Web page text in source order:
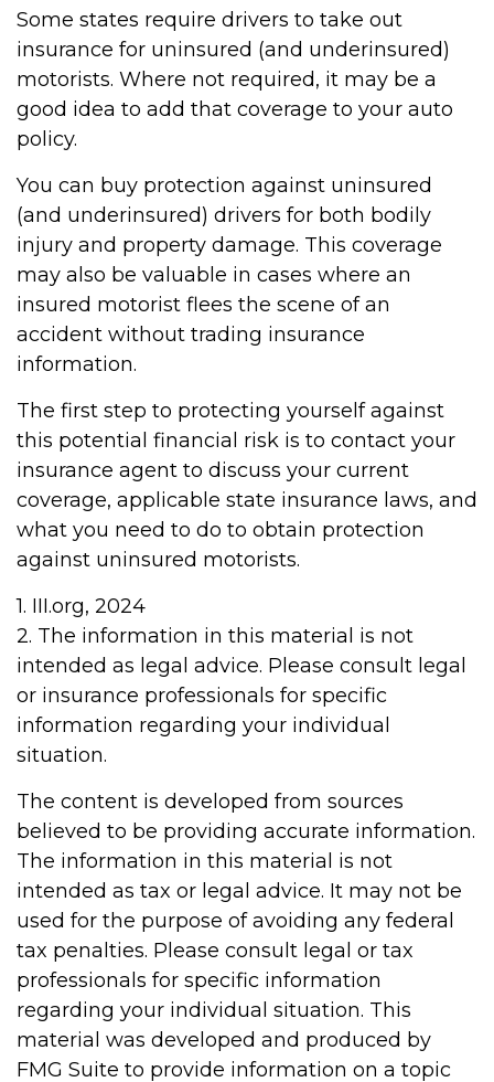
Some states require drivers to take out
insurance for uninsured (and underinsured)
motorists. Where not required, it may be a
good idea to add that coverage to your auto
policy.
You can buy protection against uninsured
(and underinsured) drivers for both bodily
injury and property damage. This coverage
may also be valuable in cases where an
insured motorist flees the scene of an
accident without trading insurance
information.
The first step to protecting yourself against
this potential financial risk is to contact your
insurance agent to discuss your current
coverage, applicable state insurance laws, and
what you need to do to obtain protection
against uninsured motorists.
1. III.org, 2024
2. The information in this material is not
intended as legal advice. Please consult legal
or insurance professionals for specific
information regarding your individual
situation.
The content is developed from sources
believed to be providing accurate information.
The information in this material is not
intended as tax or legal advice. It may not be
used for the purpose of avoiding any federal
tax penalties. Please consult legal or tax
professionals for specific information
regarding your individual situation. This
material was developed and produced by
FMG Suite to provide information on a topic